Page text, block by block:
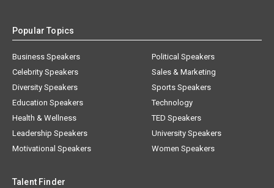
Popular Topics
Business Speakers
Celebrity Speakers
Diversity Speakers
Education Speakers
Health & Wellness
Leadership Speakers
Motivational Speakers
Political Speakers
Sales & Marketing
Sports Speakers
Technology
TED Speakers
University Speakers
Women Speakers
Talent Finder